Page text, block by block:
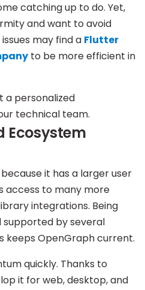
catching up to do. Yet,
and want to avoid
may find a Flutter
to be more efficient in
a personalized
technical team.
Ecosystem
it has a larger user
access to many more
integrations. Being
supported by several
keeps OpenGraph current.
quickly. Thanks to
it for web, desktop, and